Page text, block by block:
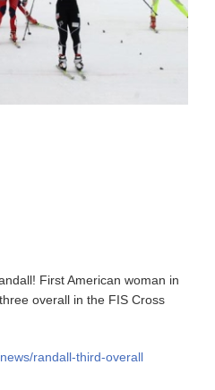
First American woman in
overall in the FIS Cross
randall-third-overall